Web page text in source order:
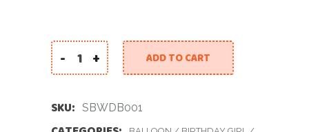
Surprise Box with Dino Balloon quantity
- + ADD TO CART
SKU: SBWDB001